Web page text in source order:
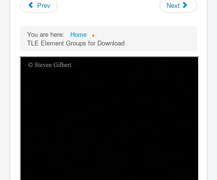
Prev Next
You are here:
Home
TLE Element Groups for Download